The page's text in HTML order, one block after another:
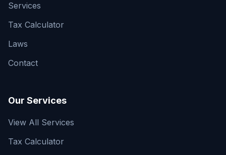
Services
Tax Calculator
Laws
Contact
Our Services
View All Services
Tax Calculator